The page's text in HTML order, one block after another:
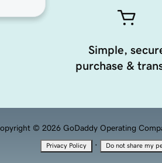
Simple,
purchase &
© 2026 GoDaddy Operating
Privacy Policy · Do not share my